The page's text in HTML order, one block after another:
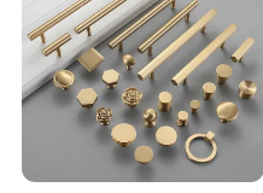
Exhibition